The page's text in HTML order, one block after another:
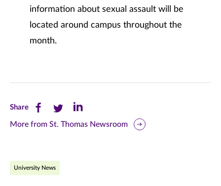
information about sexual assault will be
located around campus throughout the
month.
ShareShare
this
Facebook
Share
this
Twitter
Share
this
More from St. Thomas Newsroom
University News